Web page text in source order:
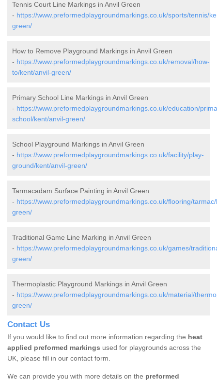
Tennis Court Line Markings in Anvil Green
- https://www.preformedplaygroundmarkings.co.uk/sports/tennis/
green/
How to Remove Playground Markings in Anvil Green
- https://www.preformedplaygroundmarkings.co.uk/removal/how-
to/kent/anvil-green/
Primary School Line Markings in Anvil Green
- https://www.preformedplaygroundmarkings.co.uk/education/
school/kent/anvil-green/
School Playground Markings in Anvil Green
- https://www.preformedplaygroundmarkings.co.uk/facility/play-
ground/kent/anvil-green/
Tarmacadam Surface Painting in Anvil Green
- https://www.preformedplaygroundmarkings.co.uk/flooring/
green/
Traditional Game Line Marking in Anvil Green
- https://www.preformedplaygroundmarkings.co.uk/games/
green/
Thermoplastic Playground Markings in Anvil Green
- https://www.preformedplaygroundmarkings.co.uk/material/
green/
Contact Us
If you would like to find out more information regarding the heat
applied preformed markings used for playgrounds across the
UK, please fill in our contact form.
We can provide you with more details on the preformed